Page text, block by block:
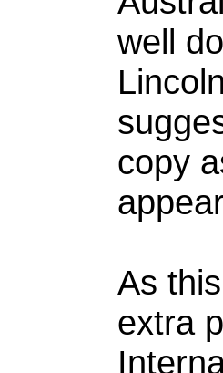
well
copy
As
extra